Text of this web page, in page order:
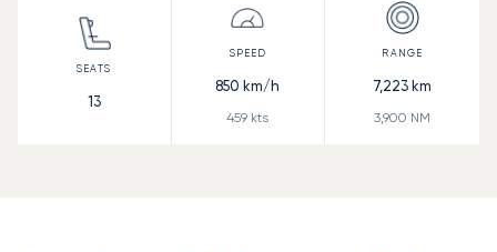
13
850 km/h
459 kts
7,223 km
3,900 NM